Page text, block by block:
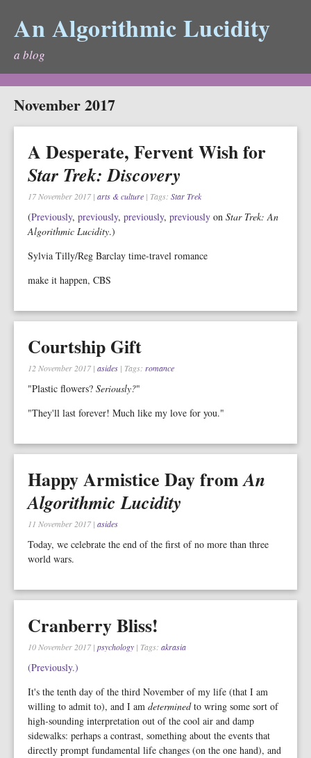
An Algorithmic Lucidity
a blog
November 2017
A Desperate, Fervent Wish for
Star Trek: Discovery
17 November 2017 | arts & culture | Tags: Star Trek
(Previously, previously, previously, previously on Star Trek: An
Algorithmic Lucidity.)
Sylvia Tilly/Reg Barclay time-travel romance
make it happen, CBS
Courtship Gift
12 November 2017 | asides | Tags: romance
"Plastic flowers? Seriously?"
"They'll last forever! Much like my love for you."
Happy Armistice Day fromAn
Algorithmic Lucidity
11 November 2017 | asides
Today, we celebrate the end of the first of no more than three
world wars.
Cranberry Bliss!
10 November 2017 | psychology | Tags: akrasia
(Previously.)
It's the tenth day of the third November of my life (that I am
willing to admit to), and I am determinedto wring some sort of
high-sounding interpretation out of the cool air and damp
sidewalks: perhaps a contrast, something about the events that
directly prompt fundamental life changes (on the one hand), and